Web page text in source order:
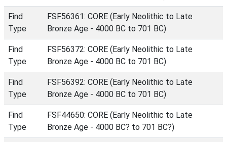
Find
Type
FSF56361: CORE (Early Neolithic to Late
Bronze Age - 4000 BC to 701 BC)
Find
Type
FSF56372: CORE (Early Neolithic to Late
Bronze Age - 4000 BC to 701 BC)
Find
Type
FSF56392: CORE (Early Neolithic to Late
Bronze Age - 4000 BC to 701 BC)
Find
Type
FSF44650: CORE (Early Neolithic to Late
Bronze Age - 4000 BC? to 701 BC?)